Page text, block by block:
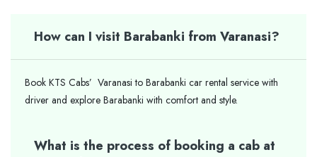
How can I visit Barabanki from Varanasi?
Book KTS Cabs’ Varanasi to Barabanki car rental service with
driver and explore Barabanki with comfort and style.
What is the process of booking a cab at